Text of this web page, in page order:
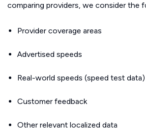
comparing providers, we consider the
Provider coverage areas
Advertised speeds
Real-world speeds (speed test data)
Customer feedback
Other relevant localized data